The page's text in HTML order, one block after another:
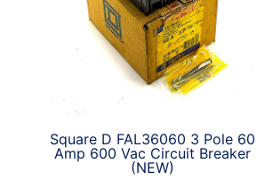
Square D FAL36060 3 Pole 60
Amp 600 Vac Circuit Breaker
(NEW)